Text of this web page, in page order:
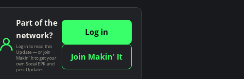
Part of the
network?
Log in to read this
Update — or join
Makin' It to get your
own Social EPK and
post Updates.
Log in
Join Makin' It